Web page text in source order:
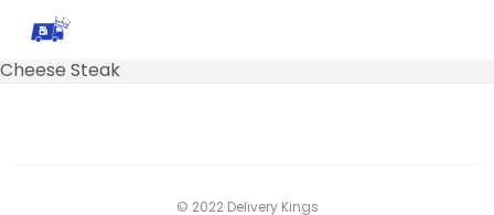
Cheese Steak
© 2022 Delivery Kings